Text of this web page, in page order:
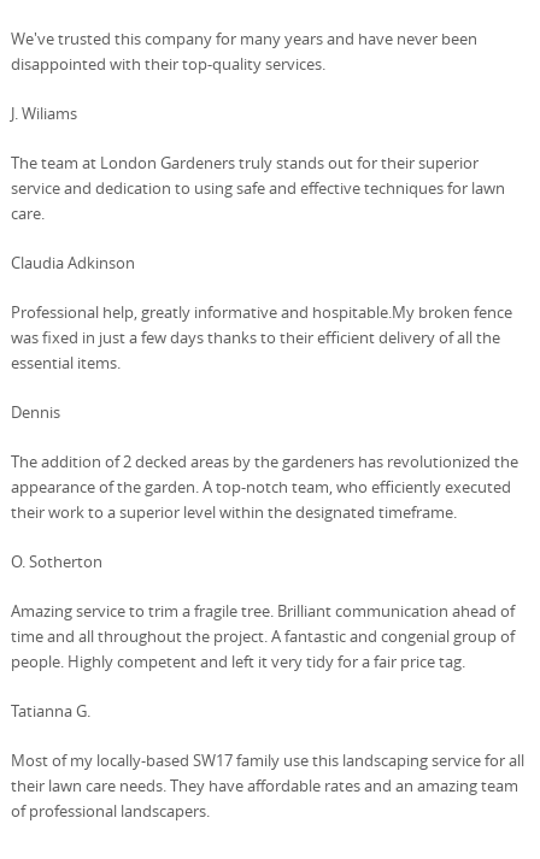
We've trusted this company for many years and have never been
disappointed with their top-quality services.
J. Wiliams
The team at London Gardeners truly stands out for their superior
service and dedication to using safe and effective techniques for lawn
care.
Claudia Adkinson
Professional help, greatly informative and hospitable.My broken fence
was fixed in just a few days thanks to their efficient delivery of all the
essential items.
Dennis
The addition of 2 decked areas by the gardeners has revolutionized the
appearance of the garden. A top-notch team, who efficiently executed
their work to a superior level within the designated timeframe.
O. Sotherton
Amazing service to trim a fragile tree. Brilliant communication ahead of
time and all throughout the project. A fantastic and congenial group of
people. Highly competent and left it very tidy for a fair price tag.
Tatianna G.
Most of my locally-based SW17 family use this landscaping service for all
their lawn care needs. They have affordable rates and an amazing team
of professional landscapers.